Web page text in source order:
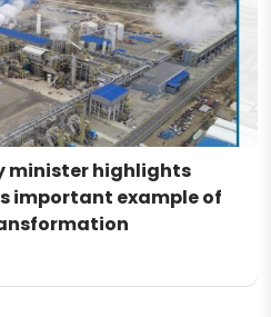
minister highlights
important example of